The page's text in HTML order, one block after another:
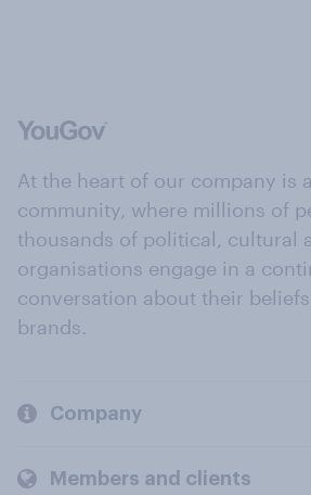
At the heart of our company is
community, where millions of
thousands of political, cultural
organisations engage in a
conversation about their
brands.
Company
Members and clients